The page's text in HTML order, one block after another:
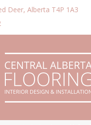
Deer, Alberta T4P 1A3